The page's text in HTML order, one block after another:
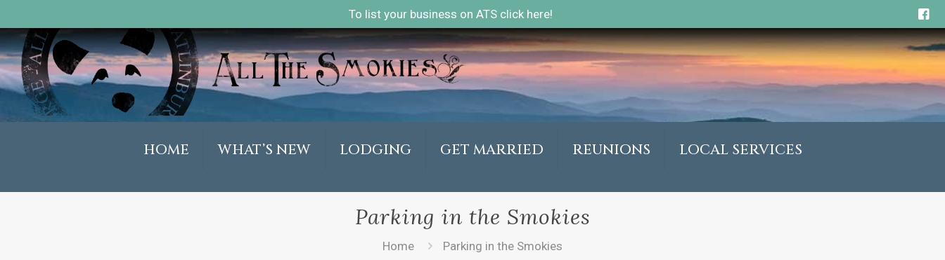
To list your business on ATS click here!
HOME WHAT’S NEW LODGING GET MARRIED REUNIONS LOCAL SERVICES
Parking in the Smokies
Home Parking in the Smokies